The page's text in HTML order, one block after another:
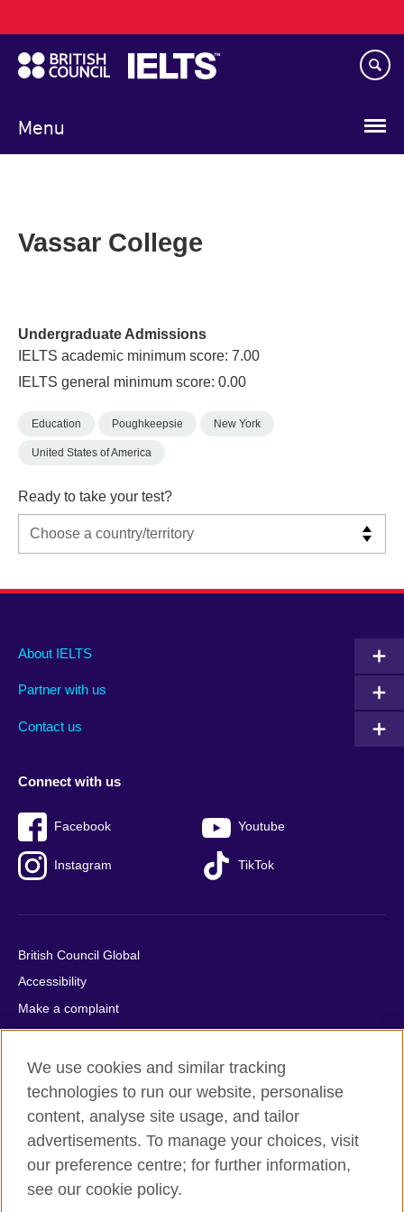
to
main
content
Menu
navigation
Vassar College
Undergraduate Admissions
IELTS academic minimum score: 7.00
IELTS general minimum score: 0.00
Education Poughkeepsie New York
United States of America
Ready to take your test?
Main
footer
About IELTS
Partner with us
Contact us
Social
menu
Connect with us
Facebook Youtube
Instagram TikTok
Auxiliary
British Council Global
Accessibility
Make a complaint
Privacy
Cookies
Terms of use
Press office
Sitemap
© 2026 British Council
We use cookies and similar tracking
technologies to run our website, personalise
content, analyse site usage, and tailor
advertisements. To manage your choices, visit
our preference centre; for further information,
see our cookie policy.